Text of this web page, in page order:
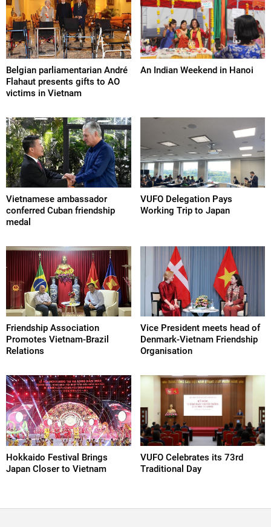
Belgian parliamentarian André
Flahaut presents gifts to AO
victims in Vietnam
An Indian Weekend in Hanoi
Vietnamese ambassador
conferred Cuban friendship
medal
VUFO Delegation Pays
Working Trip to Japan
Friendship Association
Promotes Vietnam-Brazil
Relations
Vice President meets head of
Denmark-Vietnam Friendship
Organisation
Hokkaido Festival Brings
Japan Closer to Vietnam
VUFO Celebrates its 73rd
Traditional Day